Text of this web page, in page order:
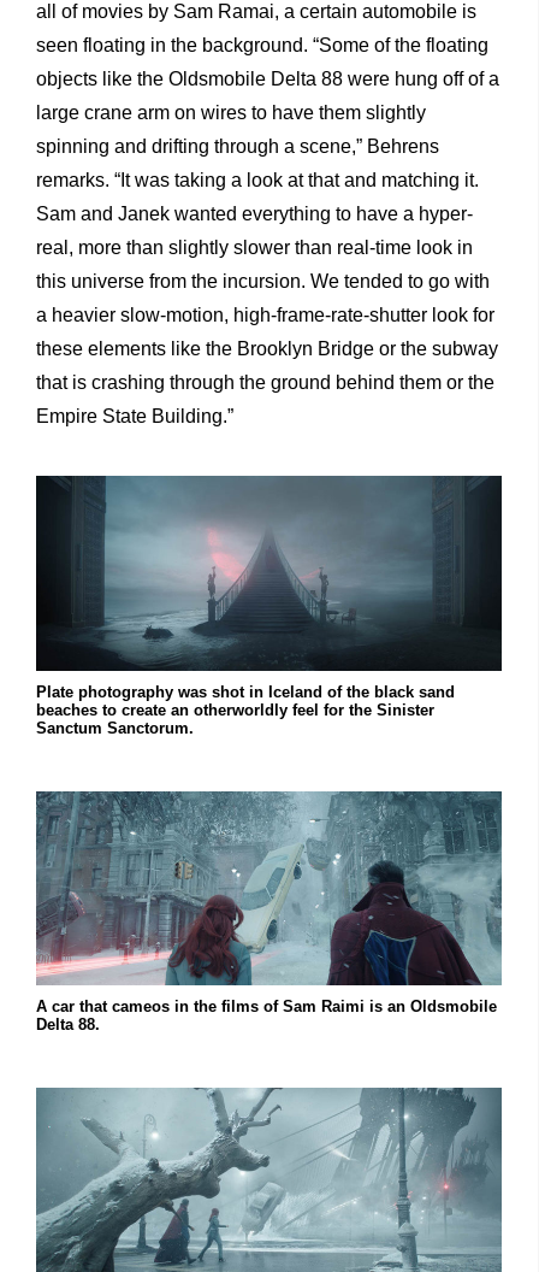
all of movies by Sam Ramai, a certain automobile is
seen floating in the background. “Some of the floating
objects like the Oldsmobile Delta 88 were hung off of a
large crane arm on wires to have them slightly
spinning and drifting through a scene,” Behrens
remarks. “It was taking a look at that and matching it.
Sam and Janek wanted everything to have a hyper-
real, more than slightly slower than real-time look in
this universe from the incursion. We tended to go with
a heavier slow-motion, high-frame-rate-shutter look for
these elements like the Brooklyn Bridge or the subway
that is crashing through the ground behind them or the
Empire State Building.”
Plate photography was shot in Iceland of the black sand
beaches to create an otherworldly feel for the Sinister
Sanctum Sanctorum.
A car that cameos in the films of Sam Raimi is an Oldsmobile
Delta 88.